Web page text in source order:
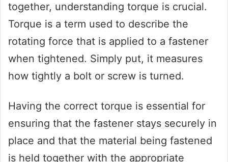
together, understanding torque is crucial.
Torque is a term used to describe the
rotating force that is applied to a fastener
when tightened. Simply put, it measures
how tightly a bolt or screw is turned.
Having the correct torque is essential for
ensuring that the fastener stays securely in
place and that the material being fastened
is held together with the appropriate